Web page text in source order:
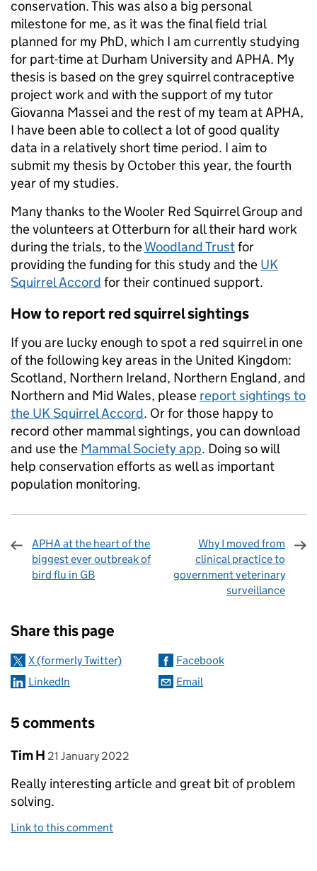
conservation. This was also a big personal
milestone for me, as it was the final field trial
planned for my PhD, which I am currently studying
for part-time at Durham University and APHA. My
thesis is based on the grey squirrel contraceptive
project work and with the support of my tutor
Giovanna Massei and the rest of my team at APHA,
I have been able to collect a lot of good quality
data in a relatively short time period. I aim to
submit my thesis by October this year, the fourth
year of my studies.
Many thanks to the Wooler Red Squirrel Group and
the volunteers at Otterburn for all their hard work
during the trials, to theWoodland Trustfor
providing the funding for this study and the UK
Squirrel Accord for their continued support.
How to report red squirrel sightings
If you are lucky enough to spot a red squirrel in one
of the following key areas in the United Kingdom:
Scotland, Northern Ireland, Northern England, and
Northern and Mid Wales, please report sightings to
the UK Squirrel Accord. Or for those happy to
record other mammal sightings, you can download
and use the Mammal Society app. Doing so will
help conservation efforts as well as important
population monitoring.
APHA at the heart of the
biggest ever outbreak of
bird flu in GB
Why I moved from
clinical practice to
government veterinary
surveillance
Share this page
X (formerly Twitter)
Facebook
LinkedIn
Email
5 comments
Comment by
Tim H posted on
21 January 2022
Really interesting article and great bit of problem
solving.
Link to this comment